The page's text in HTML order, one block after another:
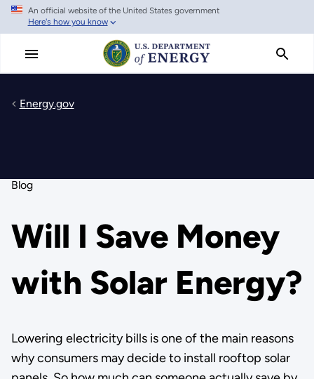
Skip
main
An official website of the United States government
Here's how you know
Energy.gov
Blog
Will I Save Money
with Solar Energy?
Lowering electricity bills is one of the main reasons
why consumers may decide to install rooftop solar